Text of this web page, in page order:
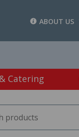
ABOUT US
Catering